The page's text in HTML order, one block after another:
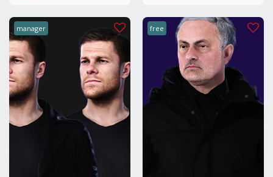
manager free